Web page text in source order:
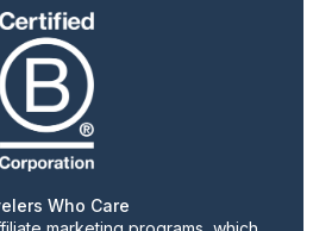
Who Care